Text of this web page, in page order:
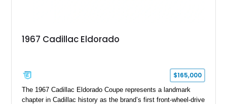
1967 Cadillac Eldorado
$165,000
The 1967 Cadillac Eldorado Coupe represents a landmark
chapter in Cadillac history as the brand’s first front-wheel-drive